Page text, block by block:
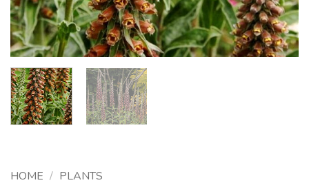
HOME / PLANTS